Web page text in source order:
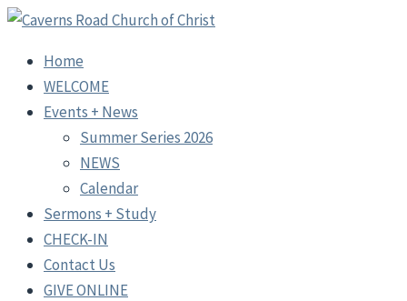
Home
WELCOME
Events + News
Summer Series 2026
NEWS
Calendar
Sermons + Study
CHECK-IN
Contact Us
GIVE ONLINE